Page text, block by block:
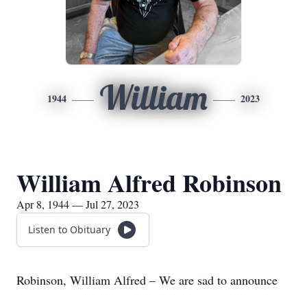
1944 William 2023
William Alfred Robinson
Apr 8, 1944 — Jul 27, 2023
Listen to Obituary
Robinson, William Alfred – We are sad to announce